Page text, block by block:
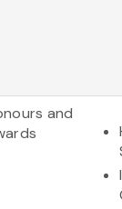
and